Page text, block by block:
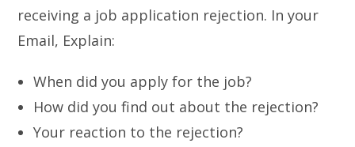
receiving a job application rejection. In your
Email, Explain:
When did you apply for the job?
How did you find out about the rejection?
Your reaction to the rejection?